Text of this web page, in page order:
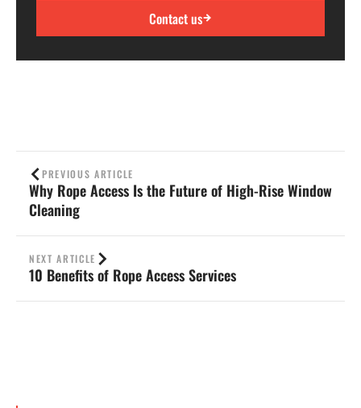
Contact us
PREVIOUS ARTICLE
Why Rope Access Is the Future of High-Rise Window
Cleaning
NEXT ARTICLE
10 Benefits of Rope Access Services